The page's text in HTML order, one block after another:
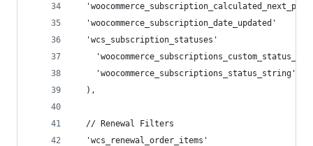
'woocommerce_subscription_date_updated'
'wcs_subscription_statuses'
    'woocommerce_subscriptions_status_string',
  ),
  // Renewal Filters
'wcs_renewal_order_items'